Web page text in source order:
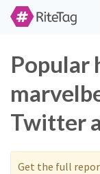
Popular
Twitter
Get the full